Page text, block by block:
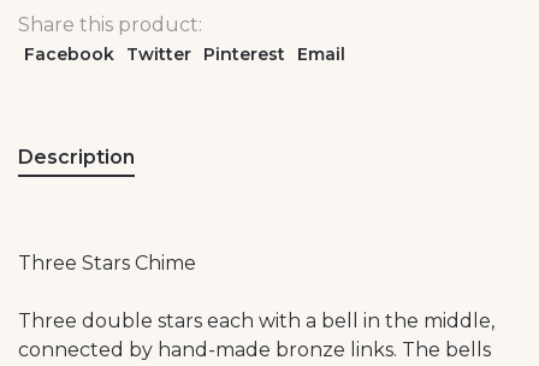
Share this product:
Facebook Twitter Pinterest Email
Description
Three Stars Chime
Three double stars each with a bell in the middle,
connected by hand-made bronze links. The bells